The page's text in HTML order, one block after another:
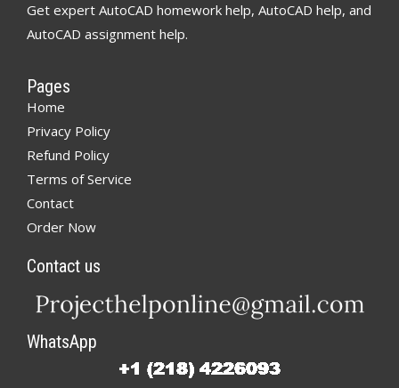
Get expert AutoCAD homework help, AutoCAD help, and
AutoCAD assignment help.
Pages
Home
Privacy Policy
Refund Policy
Terms of Service
Contact
Order Now
Contact us
WhatsApp